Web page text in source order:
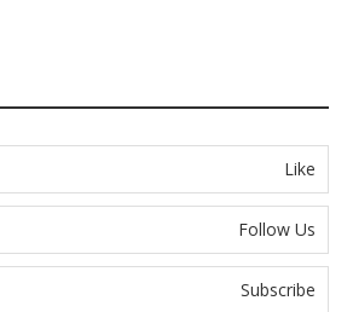
Like
Follow Us
Subscribe